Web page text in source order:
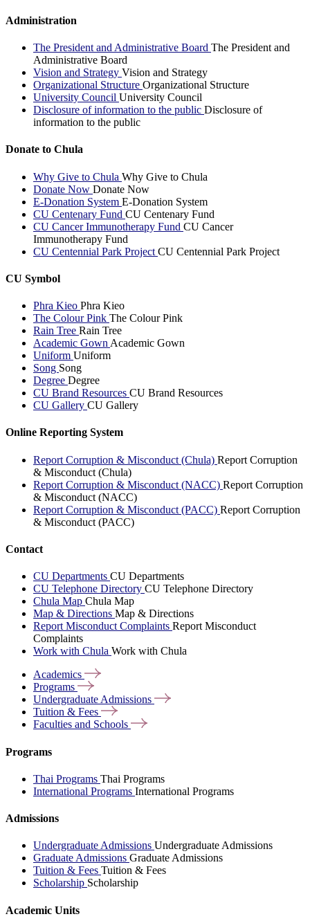
Administration
The President and Administrative Board The President and
Administrative Board
Vision and Strategy Vision and Strategy
Organizational Structure Organizational Structure
University Council University Council
Disclosure of information to the public Disclosure of
information to the public
Donate to Chula
Why Give to Chula Why Give to Chula
Donate Now Donate Now
E-Donation System E-Donation System
CU Centenary Fund CU Centenary Fund
CU Cancer Immunotherapy Fund CU Cancer
Immunotherapy Fund
CU Centennial Park Project CU Centennial Park Project
CU Symbol
Phra Kieo Phra Kieo
The Colour Pink The Colour Pink
Rain Tree Rain Tree
Academic Gown Academic Gown
Uniform Uniform
Song Song
Degree Degree
CU Brand Resources CU Brand Resources
CU Gallery CU Gallery
Online Reporting System
Report Corruption & Misconduct (Chula) Report Corruption
& Misconduct (Chula)
Report Corruption & Misconduct (NACC) Report Corruption
& Misconduct (NACC)
Report Corruption & Misconduct (PACC) Report Corruption
& Misconduct (PACC)
Contact
CU Departments CU Departments
CU Telephone Directory CU Telephone Directory
Chula Map Chula Map
Map & Directions Map & Directions
Report Misconduct Complaints Report Misconduct
Complaints
Work with Chula Work with Chula
Academics
Programs
Undergraduate Admissions
Tuition & Fees
Faculties and Schools
Programs
Thai Programs Thai Programs
International Programs International Programs
Admissions
Undergraduate Admissions Undergraduate Admissions
Graduate Admissions Graduate Admissions
Tuition & Fees Tuition & Fees
Scholarship Scholarship
Academic Units